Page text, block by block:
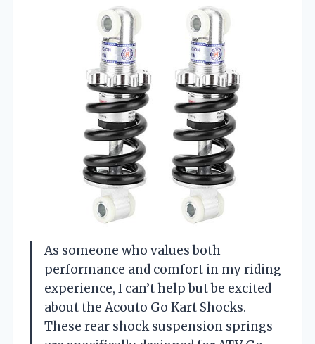
As someone who values both
performance and comfort in my riding
experience, I can’t help but be excited
about the Acouto Go Kart Shocks.
These rear shock suspension springs